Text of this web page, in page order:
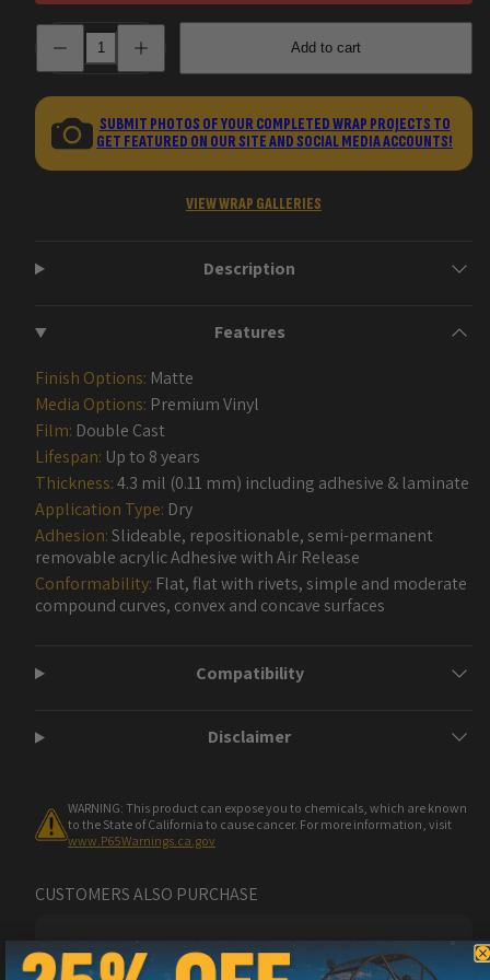
Decrease
quantity
AK-
Gun
Skin
Vinyl
quantity
AK-
47
Gun
Skin
Add to cart
SUBMIT PHOTOS OF YOUR COMPLETED WRAP PROJECTS TO
GET FEATURED ON OUR SITE AND SOCIAL MEDIA ACCOUNTS!
VIEW WRAP GALLERIES
Description
Features
Finish Options: Matte
Media Options: Premium Vinyl
Film: Double Cast
Lifespan: Up to 8 years
Thickness:4.3 mil (0.11 mm) including adhesive & laminate
Application Type: Dry
Adhesion:Slideable, repositionable, semi-permanent
removable acrylic Adhesive with Air Release
Conformability: Flat, flat with rivets, simple and moderate
compound curves, convex and concave surfaces
Compatibility
Disclaimer
WARNING: This product can expose you to chemicals, which are known
to the State of California to cause cancer. For more information, visit
www.P65Warnings.ca.gov
CUSTOMERS ALSO PURCHASE